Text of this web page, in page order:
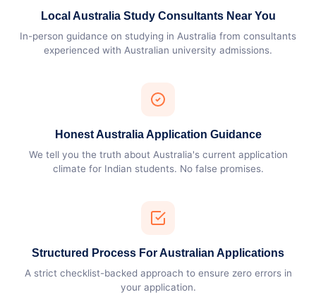
Local Australia Study Consultants Near You
In-person guidance on studying in Australia from consultants
experienced with Australian university admissions.
Honest Australia Application Guidance
We tell you the truth about Australia's current application
climate for Indian students. No false promises.
Structured Process For Australian Applications
A strict checklist-backed approach to ensure zero errors in
your application.